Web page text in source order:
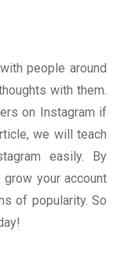
people around
with them.
on Instagram if
we will teach
easily. By
your account
of popularity. So